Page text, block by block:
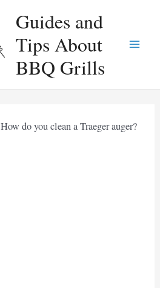
Guides and
Tips About
BBQ Grills
How do you clean a Traeger auger?